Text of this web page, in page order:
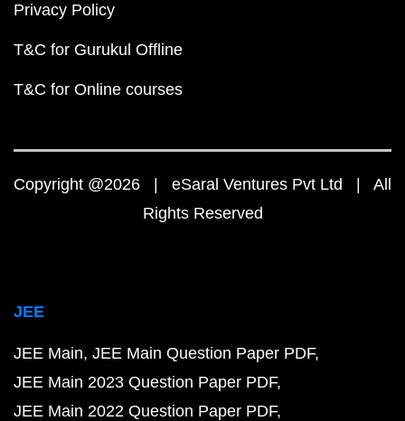
Privacy Policy
T&C for Gurukul Offline
T&C for Online courses
Copyright @2026 | eSaral Ventures Pvt Ltd | All
Rights Reserved
JEE
JEE Main JEE Main Question Paper PDF
JEE Main 2023 Question Paper PDF
JEE Main 2022 Question Paper PDF